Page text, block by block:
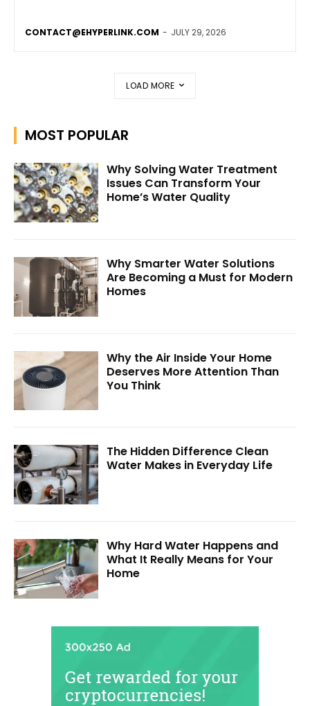
CONTACT@EHYPERLINK.COM - JULY 29, 2026
LOAD MORE
MOST POPULAR
Why Solving Water Treatment
Issues Can Transform Your
Home’s Water Quality
Why Smarter Water Solutions
Are Becoming a Must for Modern
Homes
Why the Air Inside Your Home
Deserves More Attention Than
You Think
The Hidden Difference Clean
Water Makes in Everyday Life
Why Hard Water Happens and
What It Really Means for Your
Home